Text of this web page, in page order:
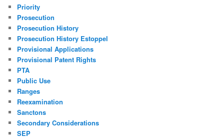
Priority
Prosecution
Prosecution History
Prosecution History Estoppel
Provisional Applications
Provisional Patent Rights
PTA
Public Use
Ranges
Reexamination
Sanctons
Secondary Considerations
SEP